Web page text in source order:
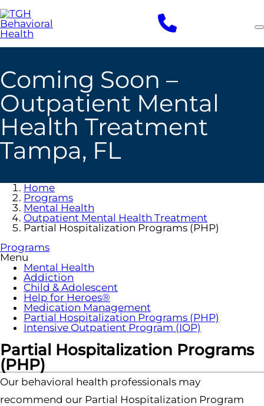
to
main
content
Coming Soon –
Outpatient Mental
Health Treatment
Tampa, FL
Home
Programs
Mental Health
Outpatient Mental Health Treatment
Partial Hospitalization Programs (PHP)
Programs
Menu
Mental Health
Addiction
Child & Adolescent
Help for Heroes®
Medication Management
Partial Hospitalization Programs (PHP)
Intensive Outpatient Program (IOP)
Partial Hospitalization Programs
(PHP)
Our behavioral health professionals may
recommend our Partial Hospitalization Program